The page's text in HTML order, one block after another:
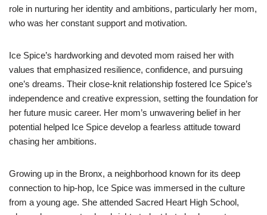
role in nurturing her identity and ambitions, particularly her mom,
who was her constant support and motivation.
Ice Spice’s hardworking and devoted mom raised her with
values that emphasized resilience, confidence, and pursuing
one’s dreams. Their close-knit relationship fostered Ice Spice’s
independence and creative expression, setting the foundation for
her future music career. Her mom’s unwavering belief in her
potential helped Ice Spice develop a fearless attitude toward
chasing her ambitions.
Growing up in the Bronx, a neighborhood known for its deep
connection to hip-hop, Ice Spice was immersed in the culture
from a young age. She attended Sacred Heart High School,